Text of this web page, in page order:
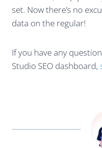
set. Now there’s no
data on the regular!
If you have any
Studio SEO dashboard,